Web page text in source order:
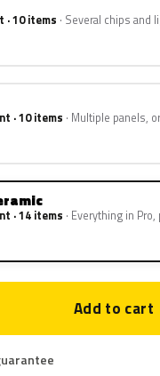
· 10 items Several chips and
· 10 items Multiple panels,
· 14 items Everything in
Add to cart